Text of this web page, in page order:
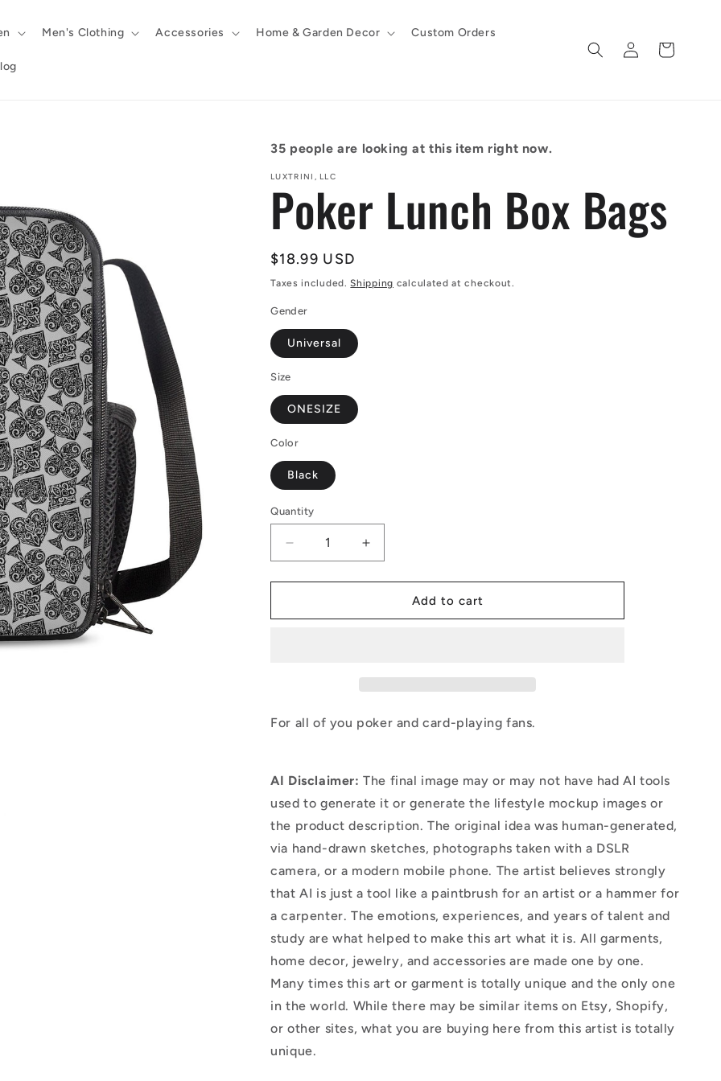
Men's Clothing Accessories Home & Garden Decor Custom Orders
Log
in
Cart
35 people are looking at this item right now.
LUXTRINI, LLC
Poker Lunch Box Bags
Regular
price
$18.99 USD
Taxes included.Shipping calculated at checkout.
Gender
Universal
Size
ONESIZE
Color
Black
Quantity
Decrease
quantity
for
Lunch
Increase
quantity
for
Lunch
Add to cart
For all of you poker and card-playing fans.
AI Disclaimer: The final image may or may not have had AI tools
used to generate it or generate the lifestyle mockup images or
the product description. The original idea was human-generated,
via hand-drawn sketches, photographs taken with a DSLR
camera, or a modern mobile phone. The artist believes strongly
that AI is just a tool like a paintbrush for an artist or a hammer for
a carpenter. The emotions, experiences, and years of talent and
study are what helped to make this art what it is. All garments,
home decor, jewelry, and accessories are made one by one.
Many times this art or garment is totally unique and the only one
in the world. While there may be similar items on Etsy, Shopify,
or other sites, what you are buying here from this artist is totally
unique.